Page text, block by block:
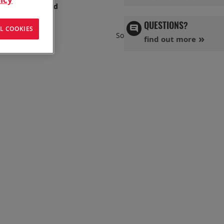
QUESTIONS?
find out more
you covered
Sort By
COOKIES